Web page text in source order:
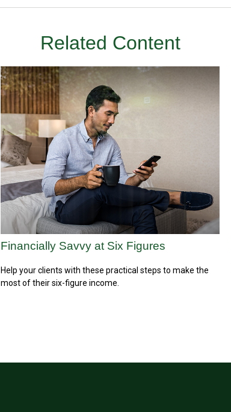
Related Content
Financially Savvy at Six Figures
Help your clients with these practical steps to make the
most of their six-figure income.